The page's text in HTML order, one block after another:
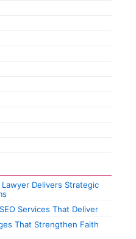
Delivers Strategic
Services That Deliver
That Strengthen Faith